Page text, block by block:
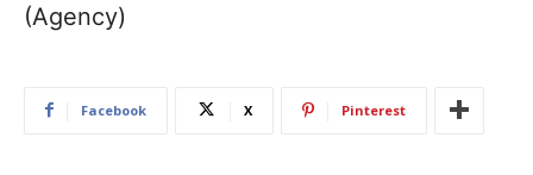
(Agency)
Facebook X Pinterest